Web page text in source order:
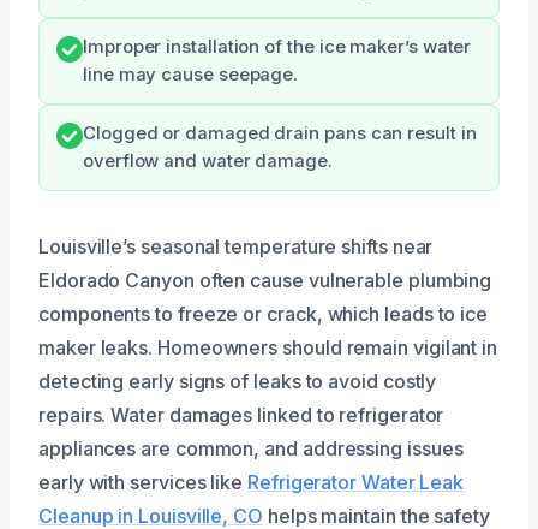
Improper installation of the ice maker’s water
line may cause seepage.
Clogged or damaged drain pans can result in
overflow and water damage.
Louisville’s seasonal temperature shifts near
Eldorado Canyon often cause vulnerable plumbing
components to freeze or crack, which leads to ice
maker leaks. Homeowners should remain vigilant in
detecting early signs of leaks to avoid costly
repairs. Water damages linked to refrigerator
appliances are common, and addressing issues
early with services like Refrigerator Water Leak
Cleanup in Louisville, CO helps maintain the safety